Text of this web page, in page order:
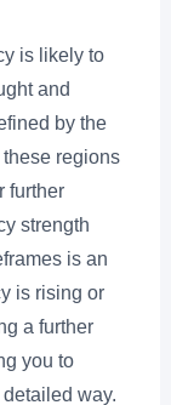
is likely to
and
by the
regions
further
strength
is an
is rising or
a further
you to
way.